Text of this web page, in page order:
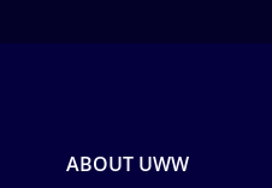
ABOUT UWW